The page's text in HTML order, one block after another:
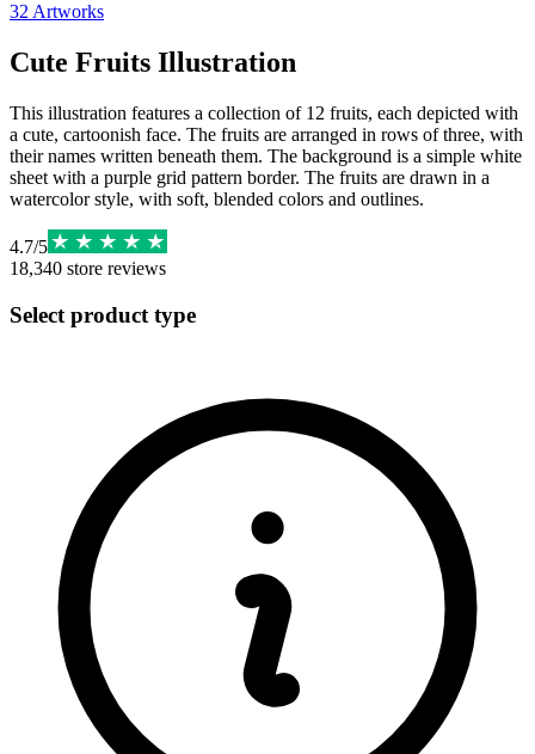
32 Artworks
Cute Fruits Illustration
This illustration features a collection of 12 fruits, each depicted with
a cute, cartoonish face. The fruits are arranged in rows of three, with
their names written beneath them. The background is a simple white
sheet with a purple grid pattern border. The fruits are drawn in a
watercolor style, with soft, blended colors and outlines.
4.7/5
18,340 store reviews
Select product type